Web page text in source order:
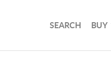
SEARCH BUY